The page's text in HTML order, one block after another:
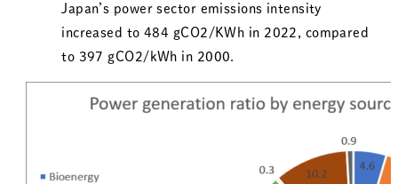
Japan’s power sector emissions intensity
increased to 484 gCO2/KWh in 2022, compared
to 397 gCO2/kWh in 2000.